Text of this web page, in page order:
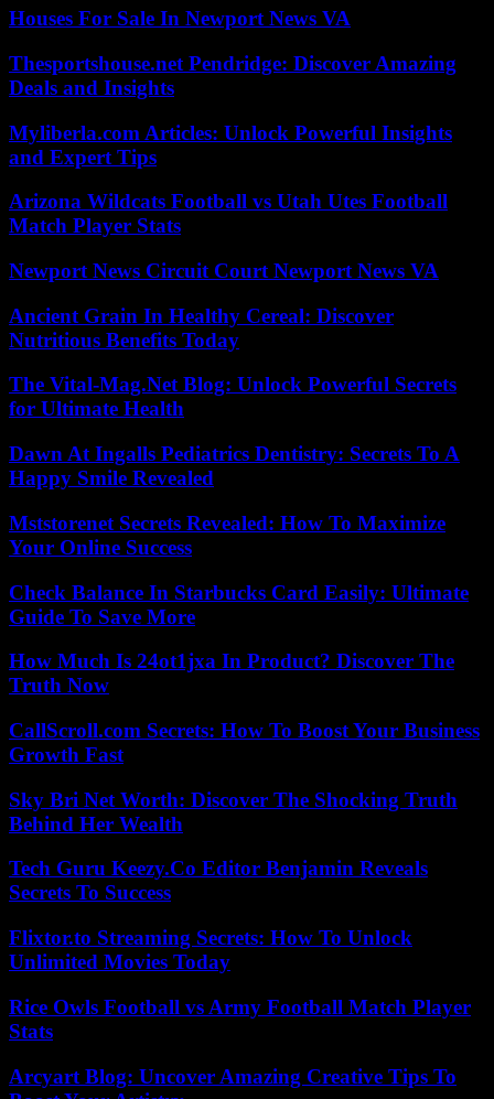
Houses For Sale In Newport News VA
Thesportshouse.net Pendridge: Discover Amazing
Deals and Insights
Myliberla.com Articles: Unlock Powerful Insights
and Expert Tips
Arizona Wildcats Football vs Utah Utes Football
Match Player Stats
Newport News Circuit Court Newport News VA
Ancient Grain In Healthy Cereal: Discover
Nutritious Benefits Today
The Vital-Mag.Net Blog: Unlock Powerful Secrets
for Ultimate Health
Dawn At Ingalls Pediatrics Dentistry: Secrets To A
Happy Smile Revealed
Mststorenet Secrets Revealed: How To Maximize
Your Online Success
Check Balance In Starbucks Card Easily: Ultimate
Guide To Save More
How Much Is 24ot1jxa In Product? Discover The
Truth Now
CallScroll.com Secrets: How To Boost Your Business
Growth Fast
Sky Bri Net Worth: Discover The Shocking Truth
Behind Her Wealth
Tech Guru Keezy.Co Editor Benjamin Reveals
Secrets To Success
Flixtor.to Streaming Secrets: How To Unlock
Unlimited Movies Today
Rice Owls Football vs Army Football Match Player
Stats
Arcyart Blog: Uncover Amazing Creative Tips To